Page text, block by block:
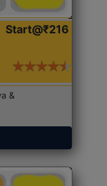
Start@₹216
&